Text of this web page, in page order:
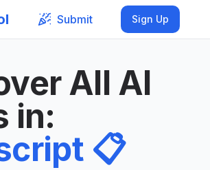
Submit Sign Up
All AI
in:
📋